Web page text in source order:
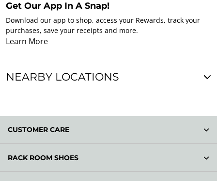
Get Our App In A Snap!
Download our app to shop, access your Rewards, track your
purchases, save your receipts and more.
Learn More
NEARBY LOCATIONS
CUSTOMER CARE
RACK ROOM SHOES